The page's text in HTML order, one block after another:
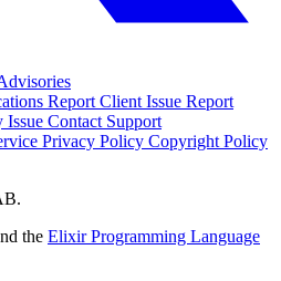
Report Client Issue Report
Issue Contact Support
Privacy Policy Copyright Policy
the Elixir Programming Language